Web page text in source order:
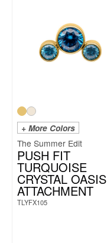
+ More Colors
The Summer Edit
PUSH FIT
TURQUOISE
CRYSTAL OASIS
ATTACHMENT
TLYFX105